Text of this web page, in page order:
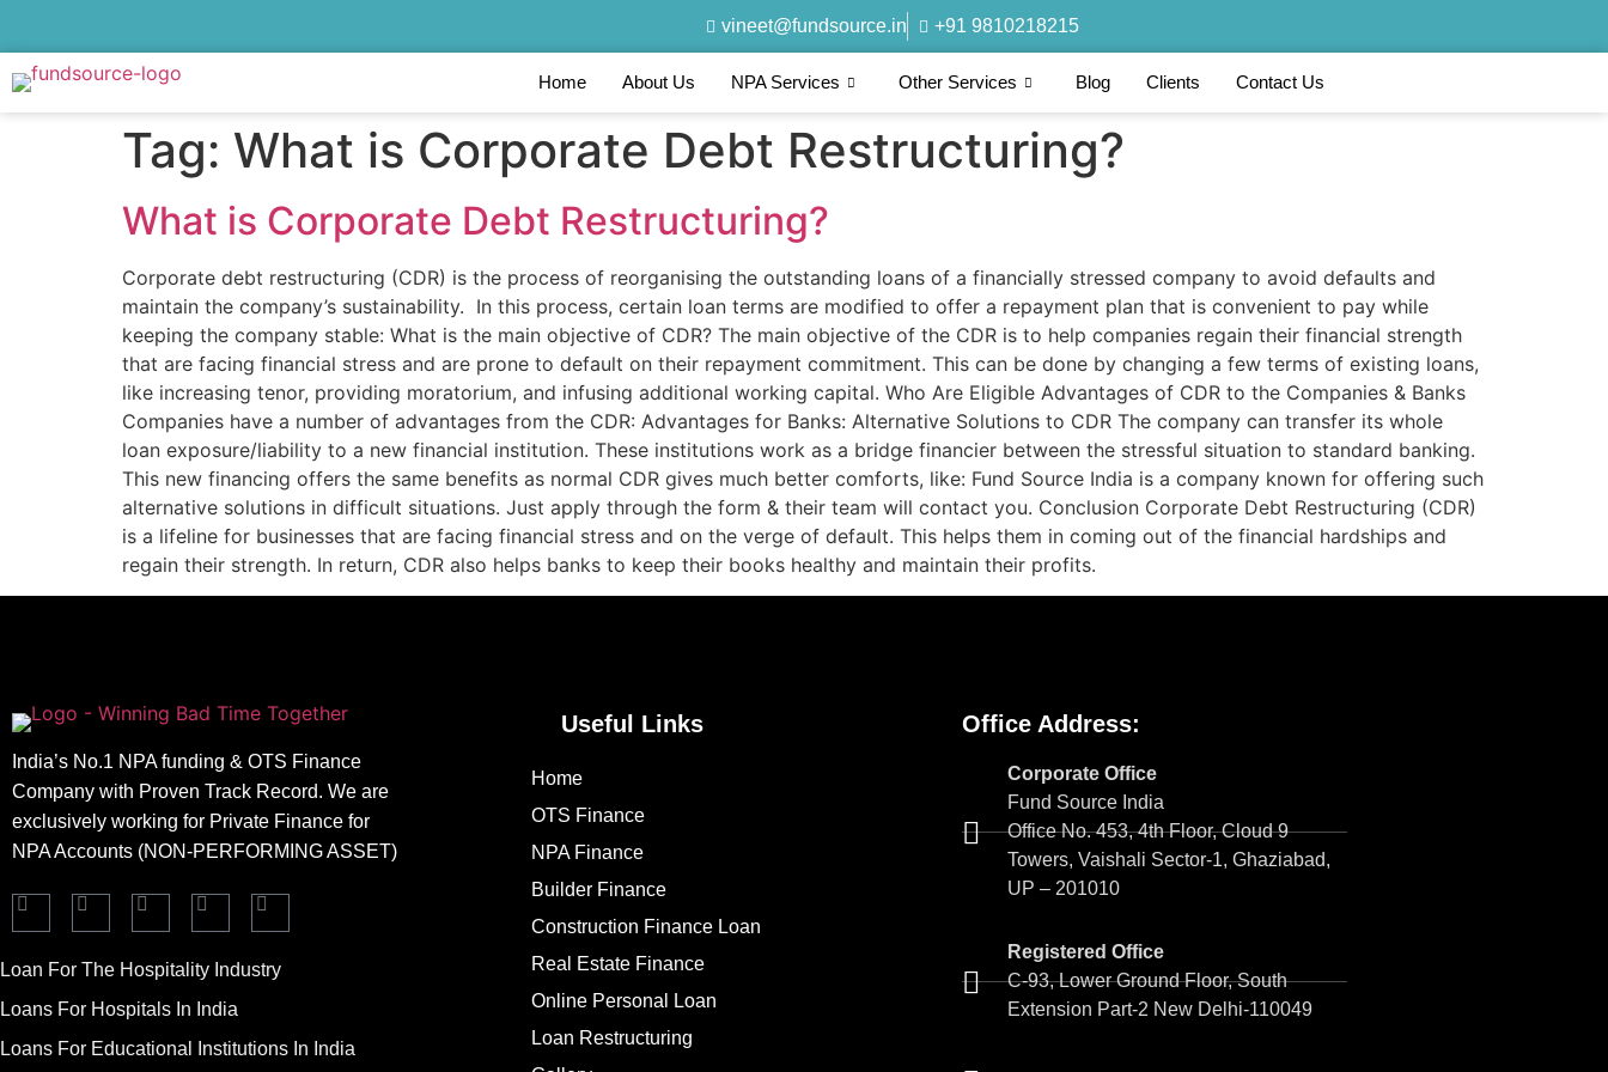
vineet@fundsource.in +91 9810218215
Home About Us NPA Services Other Services Blog Clients Contact Us
Tag: What is Corporate Debt Restructuring?
What is Corporate Debt Restructuring?
Corporate debt restructuring (CDR) is the process of reorganising the outstanding loans of a financially stressed company to avoid defaults and
maintain the company’s sustainability. In this process, certain loan terms are modified to offer a repayment plan that is convenient to pay while
keeping the company stable: What is the main objective of CDR? The main objective of the CDR is to help companies regain their financial strength
that are facing financial stress and are prone to default on their repayment commitment. This can be done by changing a few terms of existing loans,
like increasing tenor, providing moratorium, and infusing additional working capital. Who Are Eligible Advantages of CDR to the Companies & Banks
Companies have a number of advantages from the CDR: Advantages for Banks: Alternative Solutions to CDR The company can transfer its whole
loan exposure/liability to a new financial institution. These institutions work as a bridge financier between the stressful situation to standard banking.
This new financing offers the same benefits as normal CDR gives much better comforts, like: Fund Source India is a company known for offering such
alternative solutions in difficult situations. Just apply through the form & their team will contact you. Conclusion Corporate Debt Restructuring (CDR)
is a lifeline for businesses that are facing financial stress and on the verge of default. This helps them in coming out of the financial hardships and
regain their strength. In return, CDR also helps banks to keep their books healthy and maintain their profits.
India’s No.1 NPA funding & OTS Finance
Company with Proven Track Record. We are
exclusively working for Private Finance for
NPA Accounts (NON-PERFORMING ASSET)
Loan For The Hospitality Industry
Loans For Hospitals In India
Loans For Educational Institutions In India
Useful Links
Home
OTS Finance
NPA Finance
Builder Finance
Construction Finance Loan
Real Estate Finance
Online Personal Loan
Loan Restructuring
Office Address:
Corporate Office
Fund Source India
Office No. 453, 4th Floor, Cloud 9
Towers, Vaishali Sector-1, Ghaziabad,
UP – 201010
Registered Office
C-93, Lower Ground Floor, South
Extension Part-2 New Delhi-110049